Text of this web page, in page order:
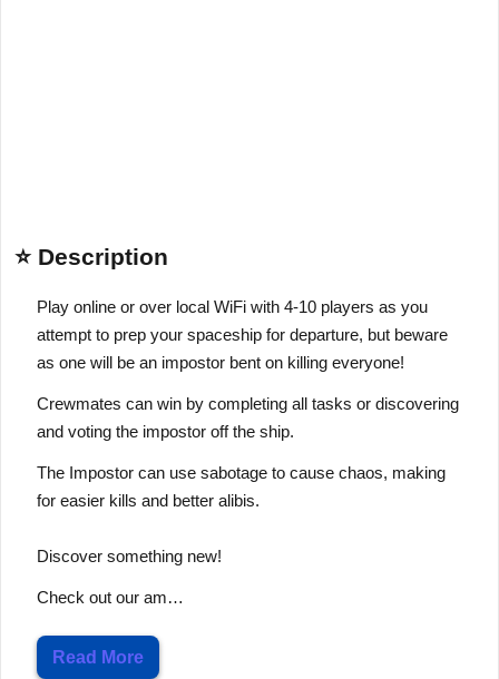
⭐ Description
Play online or over local WiFi with 4-10 players as you
attempt to prep your spaceship for departure, but beware
as one will be an impostor bent on killing everyone!
Crewmates can win by completing all tasks or discovering
and voting the impostor off the ship.
The Impostor can use sabotage to cause chaos, making
for easier kills and better alibis.
Discover something new!
Check out our am…
Read More